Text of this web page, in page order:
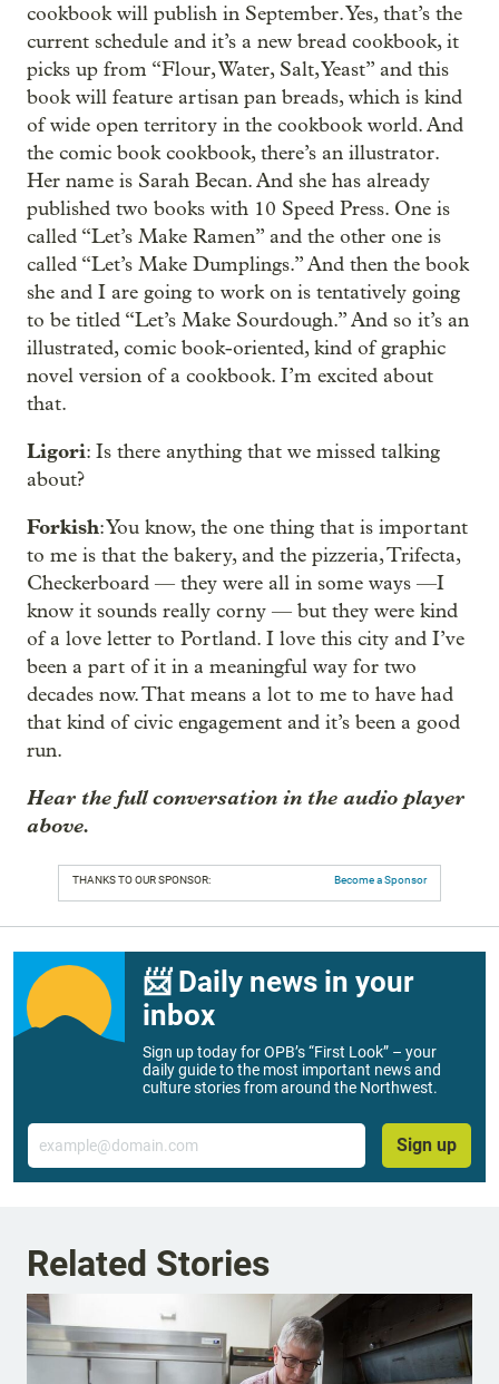
cookbook will publish in September. Yes, that’s the
current schedule and it’s a new bread cookbook, it
picks up from “Flour, Water, Salt, Yeast” and this
book will feature artisan pan breads, which is kind
of wide open territory in the cookbook world. And
the comic book cookbook, there’s an illustrator.
Her name is Sarah Becan. And she has already
published two books with 10 Speed Press. One is
called “Let’s Make Ramen” and the other one is
called “Let’s Make Dumplings.” And then the book
she and I are going to work on is tentatively going
to be titled “Let’s Make Sourdough.” And so it’s an
illustrated, comic book-oriented, kind of graphic
novel version of a cookbook. I’m excited about
that.
Ligori: Is there anything that we missed talking
about?
Forkish: You know, the one thing that is important
to me is that the bakery, and the pizzeria, Trifecta,
Checkerboard — they were all in some ways —I
know it sounds really corny — but they were kind
of a love letter to Portland. I love this city and I’ve
been a part of it in a meaningful way for two
decades now. That means a lot to me to have had
that kind of civic engagement and it’s been a good
run.
Hear the full conversation in the audio player
above.
THANKS TO OUR SPONSOR: Become a Sponsor
📨 Daily news in your
inbox
Sign up today for OPB’s “First Look” – your
daily guide to the most important news and
culture stories from around the Northwest.
Email
Sign up
Related Stories